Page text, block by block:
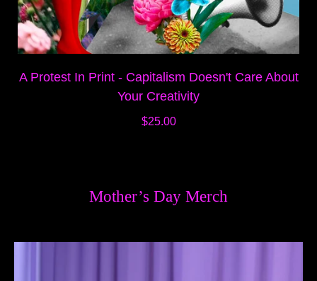
A Protest In Print - Capitalism Doesn't Care About
Your Creativity
$25.00
Mother’s Day Merch